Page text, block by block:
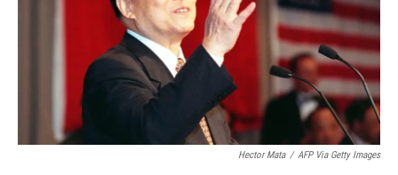
Hector Mata / AFP Via Getty Images